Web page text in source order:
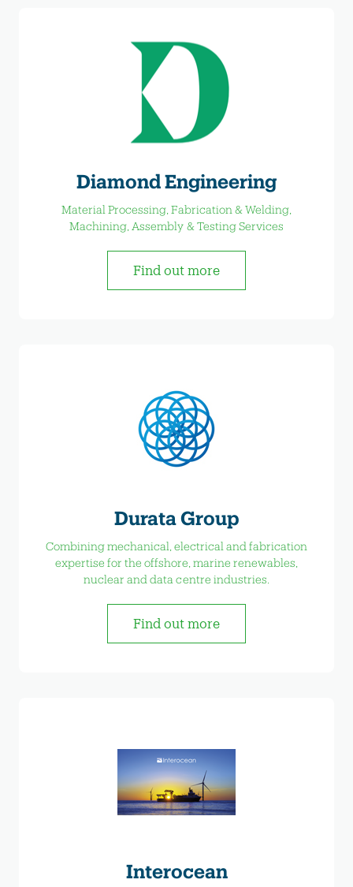
Diamond Engineering
Material Processing, Fabrication & Welding,
Machining, Assembly & Testing Services
Find out more
Durata Group
Combining mechanical, electrical and fabrication
expertise for the offshore, marine renewables,
nuclear and data centre industries.
Find out more
Interocean